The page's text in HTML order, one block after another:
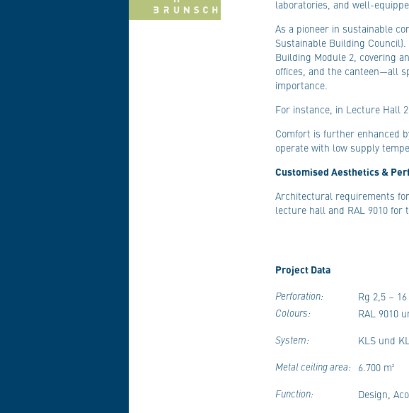
laboratories, and well-
As a pioneer in sustainable
Sustainable Building Council).
Building Module 2, covering
offices, and the canteen—all
importance.
For instance, in Lecture Hall
Comfort is further enhanced
operate with low supply
Customised Aesthetics &
Architectural requirements
lecture hall and RAL 9010 for
Project Data
Perforation: Rg 2,5 –
Colours: RAL 9010
System: KLS und
Metal ceiling area: 6.700 m²
Function: Design,